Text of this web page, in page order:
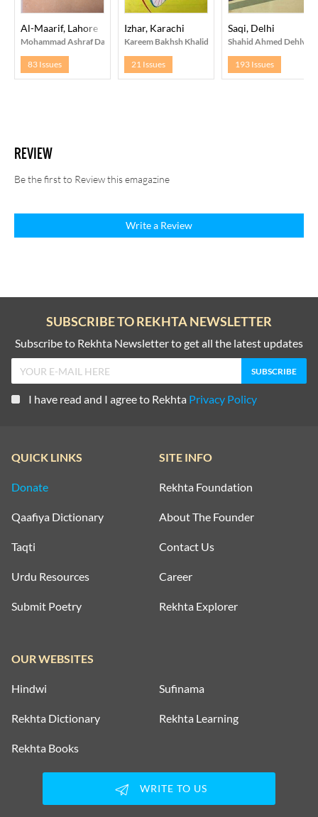
Al-Maarif, Lahore
Mohammad Ashraf Daar
83 Issues
Izhar, Karachi
Kareem Bakhsh Khalid
21 Issues
Saqi, Delhi
Shahid Ahmed Dehlvi
193 Issues
REVIEW
Be the first to Review this emagazine
Write a Review
SUBSCRIBE TO REKHTA NEWSLETTER
Subscribe to Rekhta Newsletter to get all the latest updates
I have read and I agree to Rekhta Privacy Policy
QUICK LINKS
Donate
Qaafiya Dictionary
Taqti
Urdu Resources
Submit Poetry
SITE INFO
Rekhta Foundation
About The Founder
Contact Us
Career
Rekhta Explorer
OUR WEBSITES
Hindwi Sufinama
Rekhta Dictionary Rekhta Learning
Rekhta Books
WRITE TO US